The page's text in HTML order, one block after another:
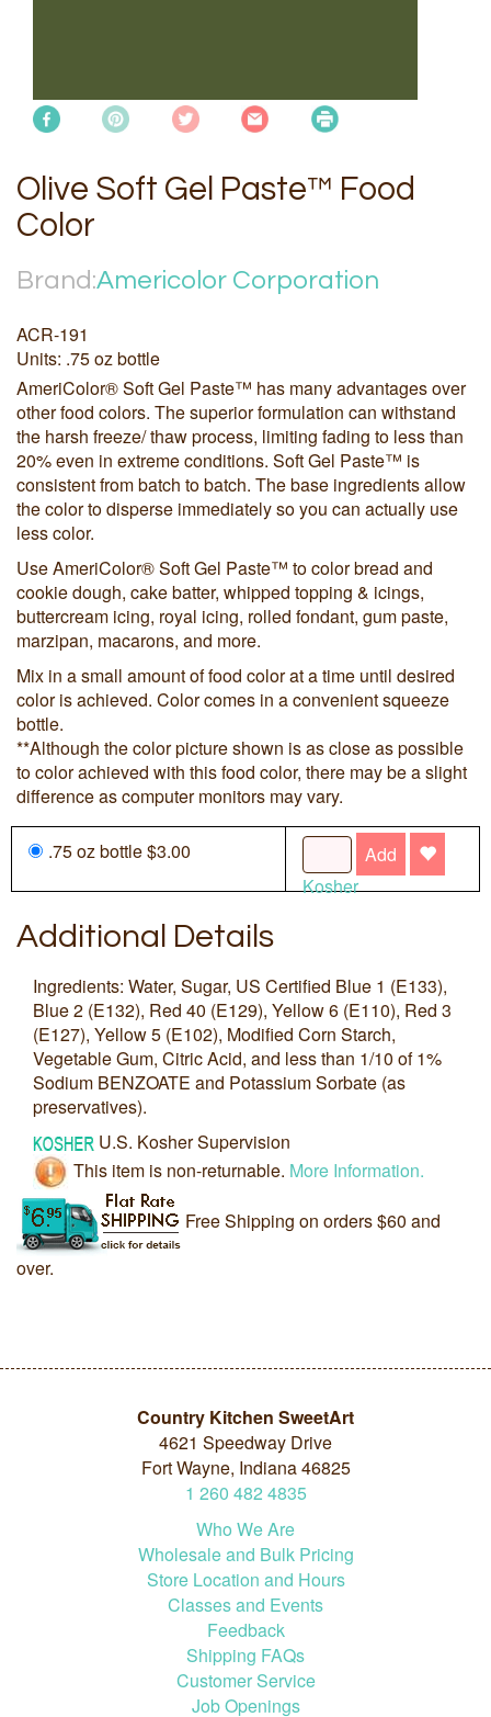
Olive Soft Gel Paste™ Food
Color
Brand:Americolor Corporation
ACR-191
Units: .75 oz bottle
AmeriColor® Soft Gel Paste™ has many advantages over
other food colors. The superior formulation can withstand
the harsh freeze/ thaw process, limiting fading to less than
20% even in extreme conditions. Soft Gel Paste™ is
consistent from batch to batch. The base ingredients allow
the color to disperse immediately so you can actually use
less color.
Use AmeriColor® Soft Gel Paste™ to color bread and
cookie dough, cake batter, whipped topping & icings,
buttercream icing, royal icing, rolled fondant, gum paste,
marzipan, macarons, and more.
Mix in a small amount of food color at a time until desired
color is achieved. Color comes in a convenient squeeze
bottle.
**Although the color picture shown is as close as possible
to color achieved with this food color, there may be a slight
difference as computer monitors may vary.
.75 oz bottle $3.00
Add
Kosher
Additional Details
Ingredients: Water, Sugar, US Certified Blue 1 (E133),
Blue 2 (E132), Red 40 (E129), Yellow 6 (E110), Red 3
(E127), Yellow 5 (E102), Modified Corn Starch,
Vegetable Gum, Citric Acid, and less than 1/10 of 1%
Sodium BENZOATE and Potassium Sorbate (as
preservatives).
U.S. Kosher Supervision
This item is non-returnable. More Information.
Free Shipping on orders $60 and
over.
Country Kitchen SweetArt
4621 Speedway Drive
Fort Wayne, Indiana 46825
1 260 482 4835
Who We Are
Wholesale and Bulk Pricing
Store Location and Hours
Classes and Events
Feedback
Shipping FAQs
Customer Service
Job Openings